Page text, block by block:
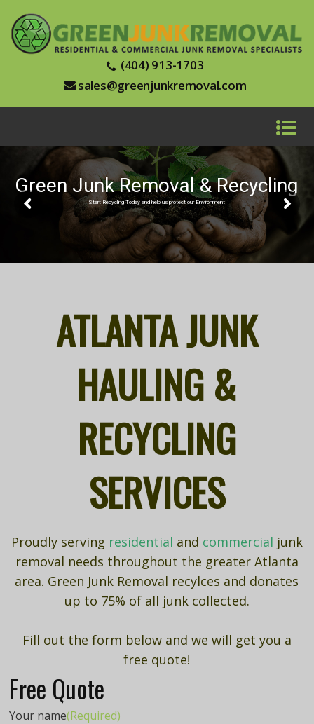
(404) 913-1703
sales@greenjunkremoval.com
Green Junk Removal & Recycling
Start Recycling Today and help us protect our Environment
ATLANTA JUNK
HAULING &
RECYCLING
SERVICES
Proudly serving residential and commercial junk
removal needs throughout the greater Atlanta
area. Green Junk Removal recylces and donates
up to 75% of all junk collected.
Fill out the form below and we will get you a
free quote!
Free Quote
Your name(Required)